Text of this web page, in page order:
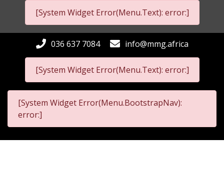
[System Widget Error(Menu.Text): error:]
[System Widget Error(Menu.Text): error:]
036 637 7084 info@mmg.africa
[System Widget Error(Menu.BootstrapNav):
error:]